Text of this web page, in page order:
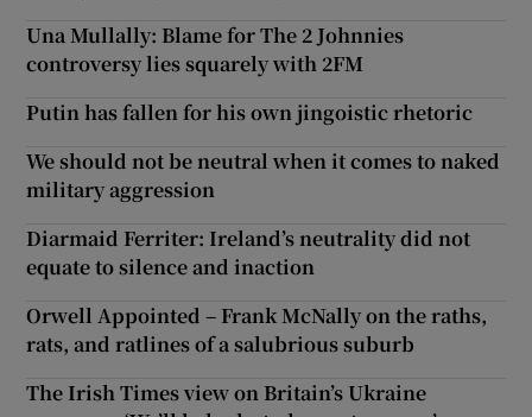
Una Mullally: Blame for The 2 Johnnies
controversy lies squarely with 2FM
Putin has fallen for his own jingoistic rhetoric
We should not be neutral when it comes to naked
military aggression
Diarmaid Ferriter: Ireland’s neutrality did not
equate to silence and inaction
Orwell Appointed – Frank McNally on the raths,
rats, and ratlines of a salubrious suburb
The Irish Times view on Britain’s Ukraine